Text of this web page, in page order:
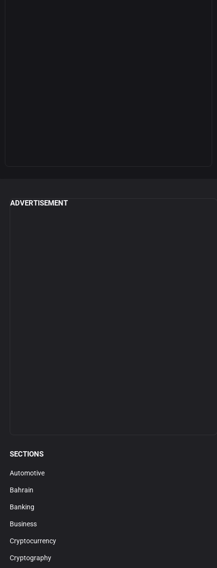
ADVERTISEMENT
SECTIONS
Automotive
Bahrain
Banking
Business
Cryptocurrency
Cryptography